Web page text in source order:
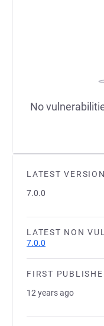
LATEST VERSION
7.0.0
LATEST NON
7.0.0
FIRST
12 years ago
No